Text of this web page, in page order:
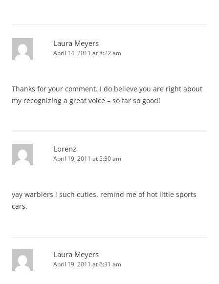
Laura Meyers
April 14, 2011 at 8:22 am
Thanks for your comment. I do believe you are right about
my recognizing a great voice – so far so good!
Lorenz
April 19, 2011 at 5:30 am
yay warblers ! such cuties. remind me of hot little sports
cars.
Laura Meyers
April 19, 2011 at 6:31 am